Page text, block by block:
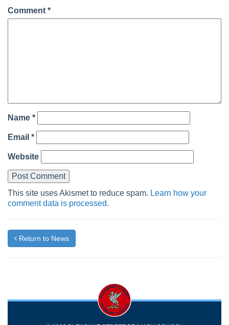
Comment *
Name *
Email *
Website
This site uses Akismet to reduce spam. Learn how your
comment data is processed.
Return to News